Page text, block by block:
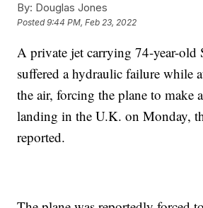
By: Douglas Jones
Posted9:44 PM, Feb 23, 2022
A private jet carrying 74-year-old
suffered a hydraulic failure while
the air, forcing the plane to make
landing in the U.K. on Monday,
reported.